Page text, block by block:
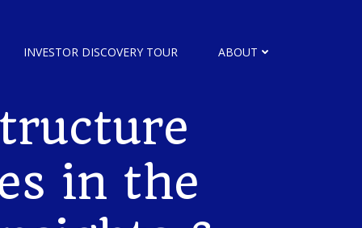
INVESTOR DISCOVERY TOUR ABOUT
in the